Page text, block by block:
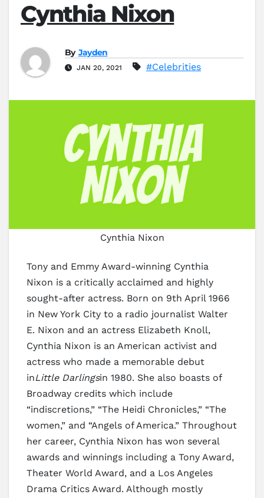
Cynthia Nixon
By Jayden
JAN 20, 2021 #Celebrities
Cynthia Nixon
Tony and Emmy Award-winning Cynthia
Nixon is a critically acclaimed and highly
sought-after actress. Born on 9th April 1966
in New York City to a radio journalist Walter
E. Nixon and an actress Elizabeth Knoll,
Cynthia Nixon is an American activist and
actress who made a memorable debut
inLittle Darlingsin 1980. She also boasts of
Broadway credits which include
“indiscretions,” “The Heidi Chronicles,” “The
women,” and “Angels of America.” Throughout
her career, Cynthia Nixon has won several
awards and winnings including a Tony Award,
Theater World Award, and a Los Angeles
Drama Critics Award. Although mostly